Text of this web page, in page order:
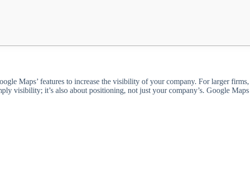
Maps’ features to increase the visibility of your company. For larger
visibility; it’s also about positioning, not just your company’s. Google